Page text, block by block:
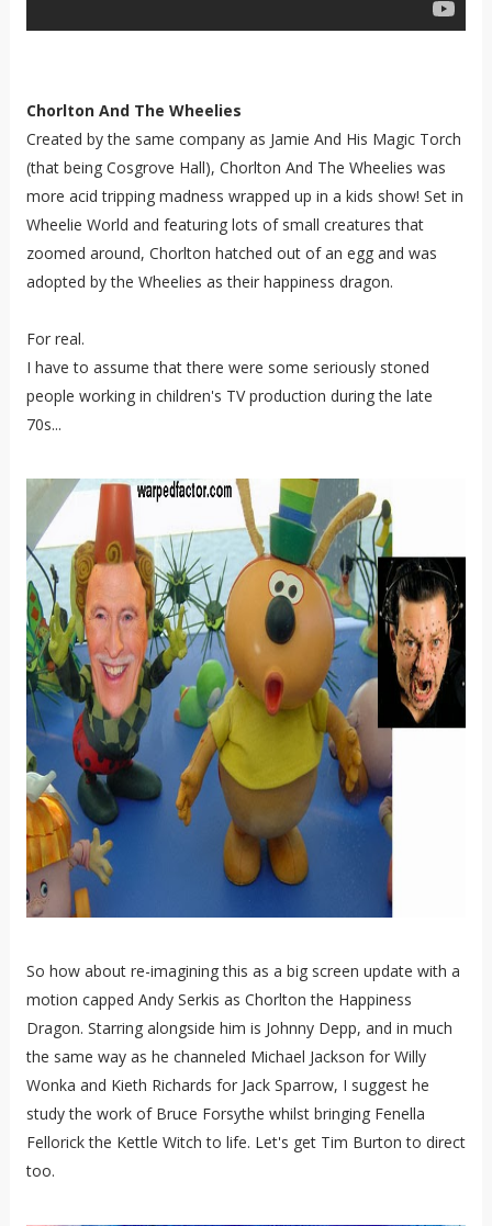
Chorlton And The Wheelies
Created by the same company as Jamie And His Magic Torch
(that being Cosgrove Hall), Chorlton And The Wheelies was
more acid tripping madness wrapped up in a kids show! Set in
Wheelie World and featuring lots of small creatures that
zoomed around, Chorlton hatched out of an egg and was
adopted by the Wheelies as their happiness dragon.
For real.
I have to assume that there were some seriously stoned
people working in children's TV production during the late
70s...
So how about re-imagining this as a big screen update with a
motion capped Andy Serkis as Chorlton the Happiness
Dragon. Starring alongside him is Johnny Depp, and in much
the same way as he channeled Michael Jackson for Willy
Wonka and Kieth Richards for Jack Sparrow, I suggest he
study the work of Bruce Forsythe whilst bringing Fenella
Fellorick the Kettle Witch to life. Let's get Tim Burton to direct
too.